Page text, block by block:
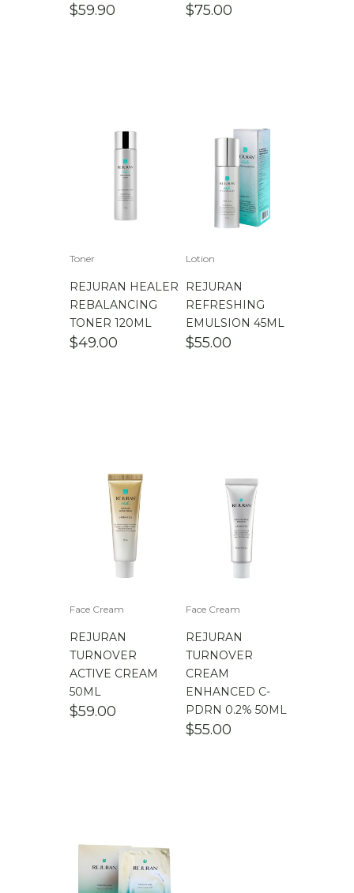
$59.90 $75.00
Toner
REJURAN HEALER
REBALANCING
TONER 120ML
$49.00
Lotion
REJURAN
REFRESHING
EMULSION 45ML
$55.00
Face Cream
REJURAN
TURNOVER
ACTIVE CREAM
50ML
$59.00
Face Cream
REJURAN
TURNOVER
CREAM
ENHANCED C-
PDRN 0.2% 50ML
$55.00